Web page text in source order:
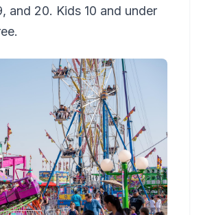
and 20. Kids 10 and under